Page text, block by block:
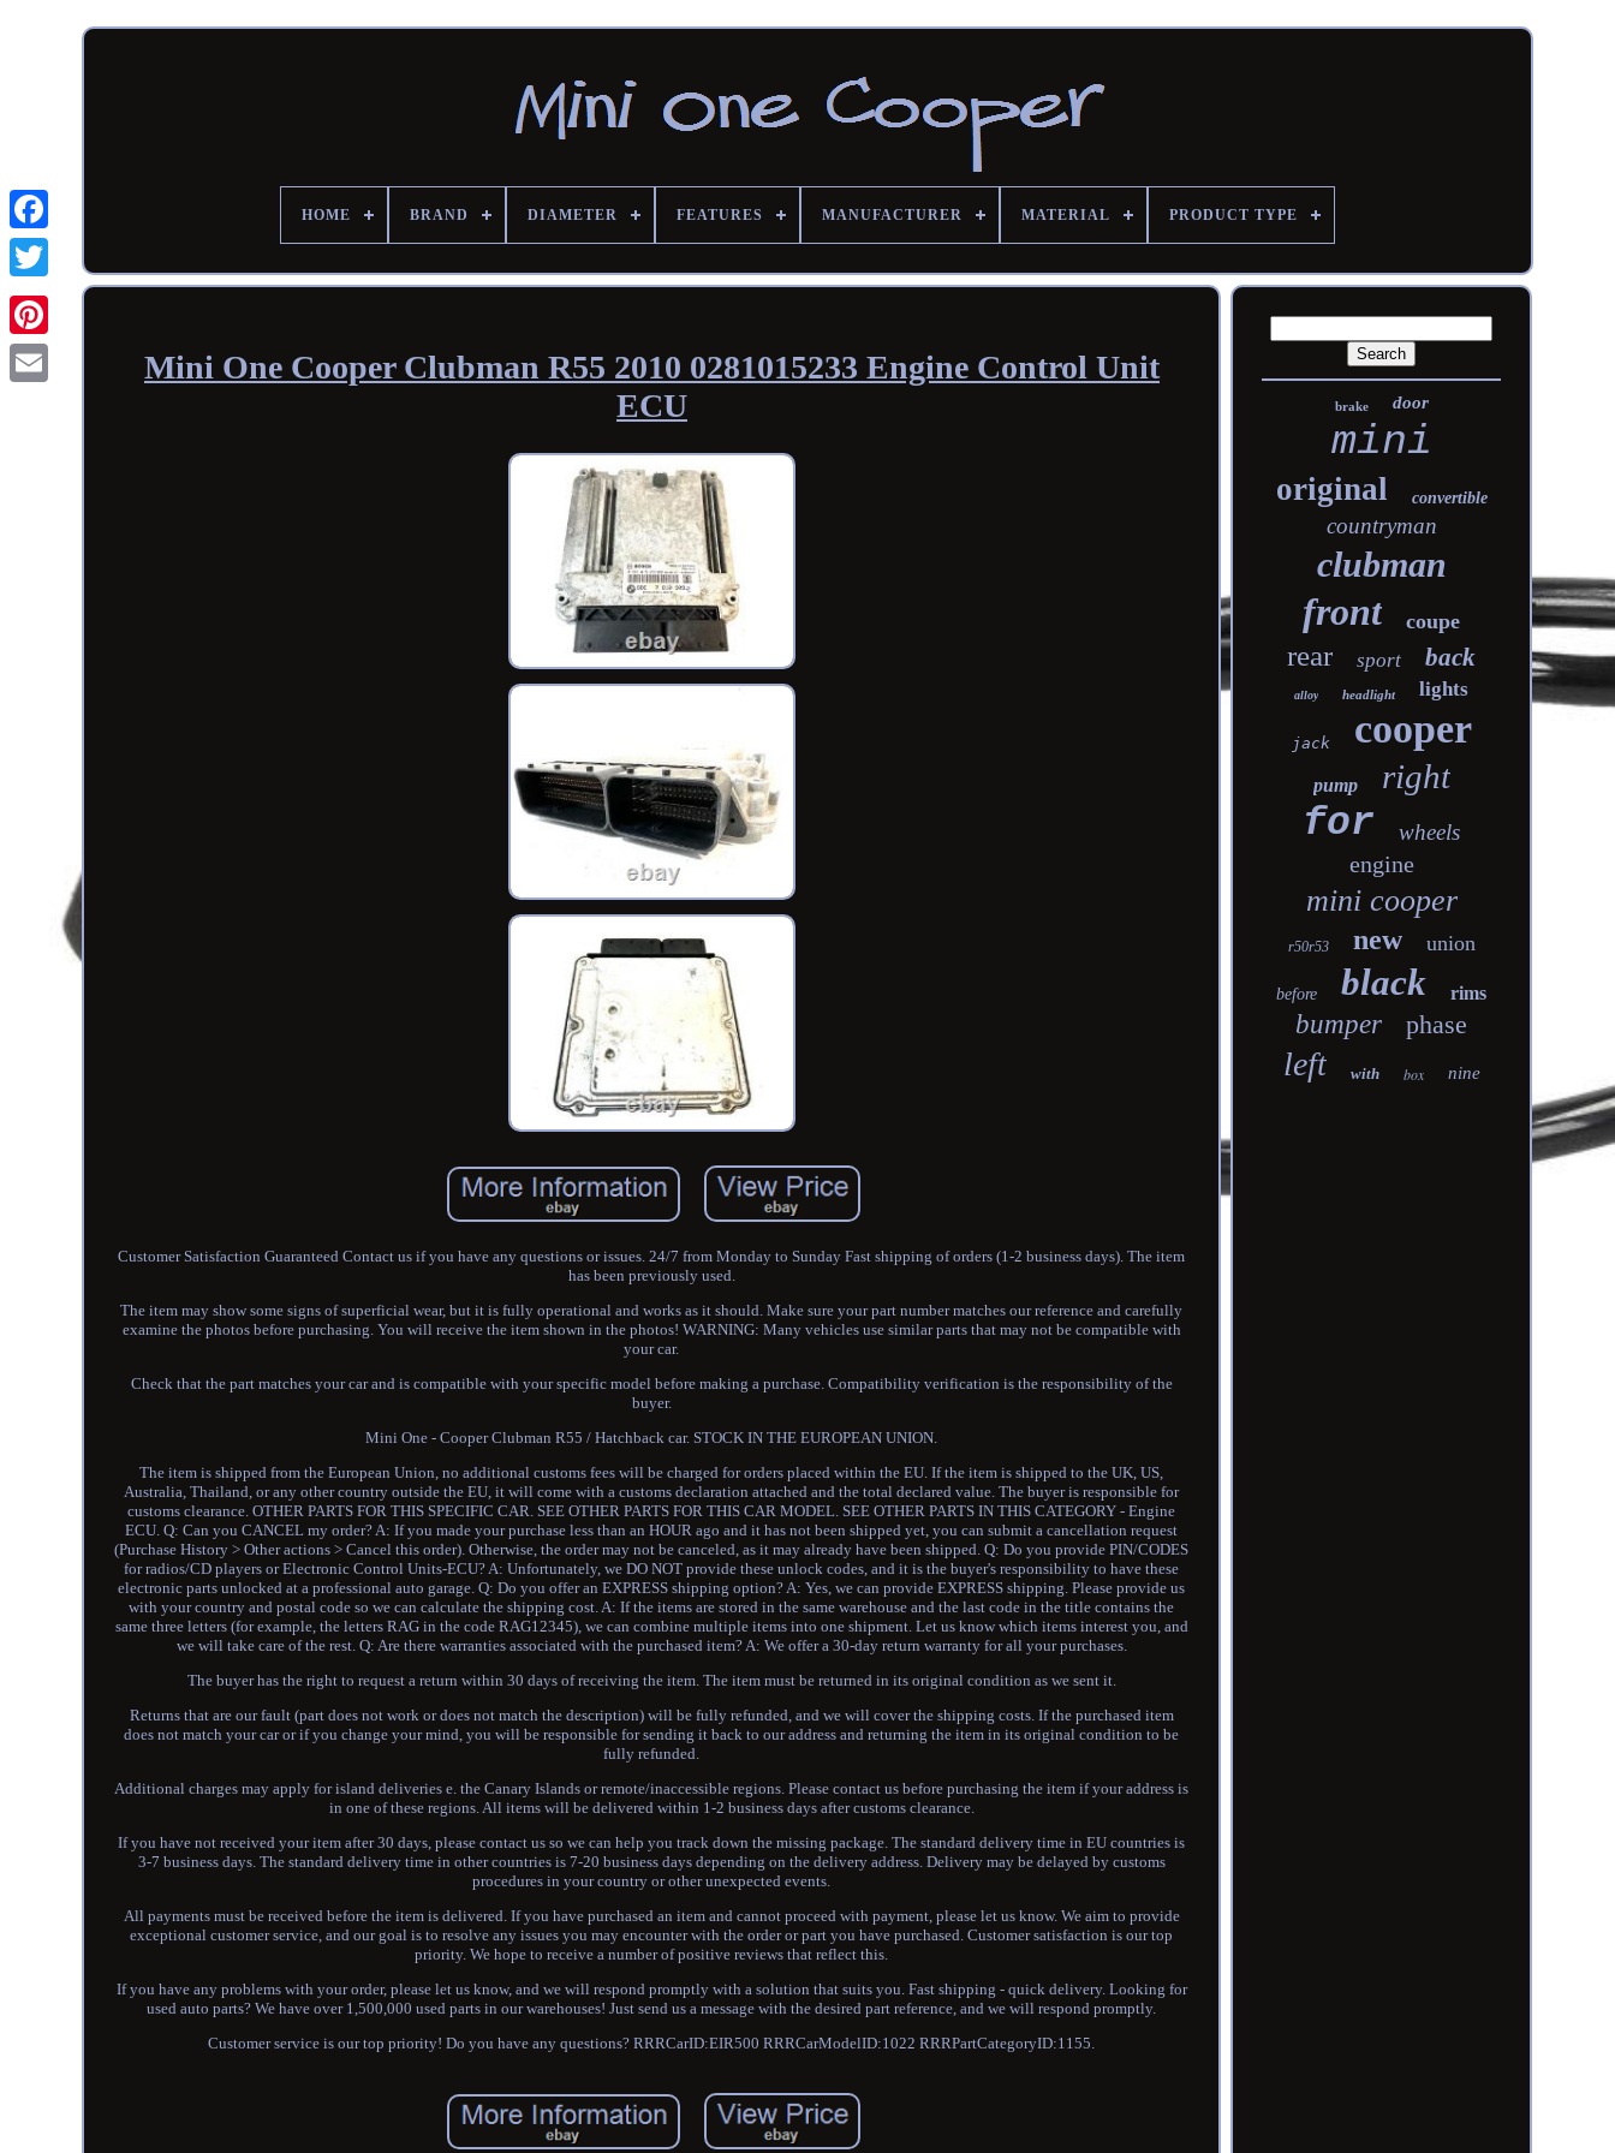
HOME BRAND DIAMETER FEATURES MANUFACTURER MATERIAL PRODUCT TYPE
Mini One Cooper Clubman R55 2010 0281015233 Engine Control Unit
ECU
Customer Satisfaction Guaranteed Contact us if you have any questions or issues. 24/7 from Monday to Sunday Fast shipping of orders (1-2 business days). The item
has been previously used.
The item may show some signs of superficial wear, but it is fully operational and works as it should. Make sure your part number matches our reference and carefully
examine the photos before purchasing. You will receive the item shown in the photos! WARNING: Many vehicles use similar parts that may not be compatible with
your car.
Check that the part matches your car and is compatible with your specific model before making a purchase. Compatibility verification is the responsibility of the
buyer.
Mini One - Cooper Clubman R55 / Hatchback car. STOCK IN THE EUROPEAN UNION.
The item is shipped from the European Union, no additional customs fees will be charged for orders placed within the EU. If the item is shipped to the UK, US,
Australia, Thailand, or any other country outside the EU, it will come with a customs declaration attached and the total declared value. The buyer is responsible for
customs clearance. OTHER PARTS FOR THIS SPECIFIC CAR. SEE OTHER PARTS FOR THIS CAR MODEL. SEE OTHER PARTS IN THIS CATEGORY - Engine
ECU. Q: Can you CANCEL my order? A: If you made your purchase less than an HOUR ago and it has not been shipped yet, you can submit a cancellation request
(Purchase History > Other actions > Cancel this order). Otherwise, the order may not be canceled, as it may already have been shipped. Q: Do you provide PIN/CODES
for radios/CD players or Electronic Control Units-ECU? A: Unfortunately, we DO NOT provide these unlock codes, and it is the buyer's responsibility to have these
electronic parts unlocked at a professional auto garage. Q: Do you offer an EXPRESS shipping option? A: Yes, we can provide EXPRESS shipping. Please provide us
with your country and postal code so we can calculate the shipping cost. A: If the items are stored in the same warehouse and the last code in the title contains the
same three letters (for example, the letters RAG in the code RAG12345), we can combine multiple items into one shipment. Let us know which items interest you, and
we will take care of the rest. Q: Are there warranties associated with the purchased item? A: We offer a 30-day return warranty for all your purchases.
The buyer has the right to request a return within 30 days of receiving the item. The item must be returned in its original condition as we sent it.
Returns that are our fault (part does not work or does not match the description) will be fully refunded, and we will cover the shipping costs. If the purchased item
does not match your car or if you change your mind, you will be responsible for sending it back to our address and returning the item in its original condition to be
fully refunded.
Additional charges may apply for island deliveries e. the Canary Islands or remote/inaccessible regions. Please contact us before purchasing the item if your address is
in one of these regions. All items will be delivered within 1-2 business days after customs clearance.
If you have not received your item after 30 days, please contact us so we can help you track down the missing package. The standard delivery time in EU countries is
3-7 business days. The standard delivery time in other countries is 7-20 business days depending on the delivery address. Delivery may be delayed by customs
procedures in your country or other unexpected events.
All payments must be received before the item is delivered. If you have purchased an item and cannot proceed with payment, please let us know. We aim to provide
exceptional customer service, and our goal is to resolve any issues you may encounter with the order or part you have purchased. Customer satisfaction is our top
priority. We hope to receive a number of positive reviews that reflect this.
If you have any problems with your order, please let us know, and we will respond promptly with a solution that suits you. Fast shipping - quick delivery. Looking for
used auto parts? We have over 1,500,000 used parts in our warehouses! Just send us a message with the desired part reference, and we will respond promptly.
Customer service is our top priority! Do you have any questions? RRRCarID:EIR500 RRRCarModelID:1022 RRRPartCategoryID:1155.
brake door
mini
original convertible
countryman
clubman
front coupe
rear sport back
alloy headlight lights
jack cooper
pump right
for wheels
engine
mini cooper
r50r53 new union
before black rims
bumper phase
left with box nine